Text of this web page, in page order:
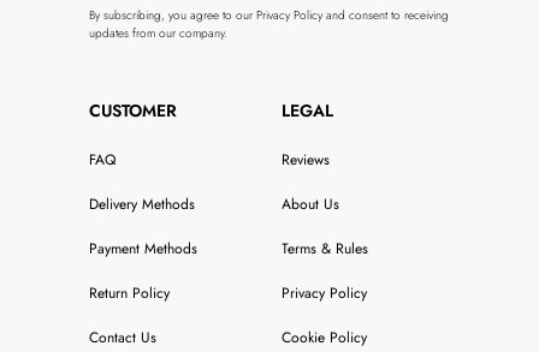
By subscribing, you agree to our Privacy Policy and consent to receiving
updates from our company.
CUSTOMER
FAQ
Delivery Methods
Payment Methods
Return Policy
Contact Us
LEGAL
Reviews
About Us
Terms & Rules
Privacy Policy
Cookie Policy